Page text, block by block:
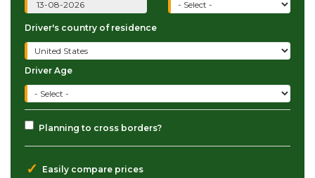
Driver's country of residence
Driver Age
Planning to cross borders?
✓ Easily compare prices